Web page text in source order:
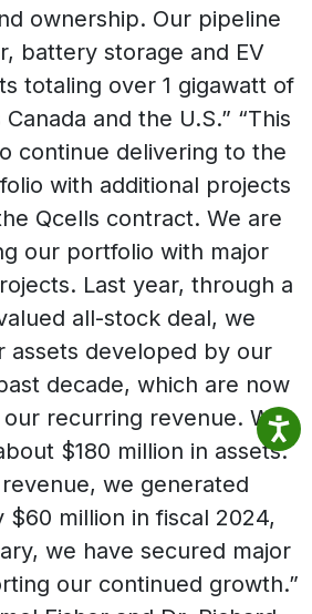
ownership. Our pipeline
battery storage and EV
totaling over 1 gigawatt of
and the U.S.” “This
continue delivering to the
with additional projects
Qcells contract. We are
our portfolio with major
Last year, through a
all-stock deal, we
assets developed by our
decade, which are now
recurring revenue. We
$180 million in assets.
we generated
$60 million in fiscal 2024,
we have secured major
our continued growth.”